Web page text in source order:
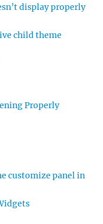
display properly
child theme
Properly
customize panel in